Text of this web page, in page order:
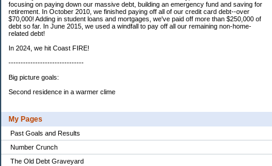
focusing on paying down our massive debt, building an emergency fund and saving for
retirement. In October 2010, we finished paying off all of our credit card debt--over
$70,000! Adding in student loans and mortgages, we've paid off more than $250,000 of
debt so far. In June 2015, we used a windfall to pay off all our remaining non-home-
related debt!
In 2024, we hit Coast FIRE!
-------------------------------
Big picture goals:
Second residence in a warmer clime
My Pages
Past Goals and Results
Number Crunch
The Old Debt Graveyard